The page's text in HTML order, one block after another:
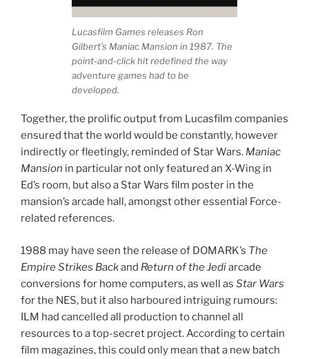
Lucasfilm Games releases Ron
Gilbert’s Maniac Mansion in 1987. The
point-and-click hit redefined the way
adventure games had to be
developed.
Together, the prolific output from Lucasfilm companies
ensured that the world would be constantly, however
indirectly or fleetingly, reminded of Star Wars. Maniac
Mansion in particular not only featured an X-Wing in
Ed’s room, but also a Star Wars film poster in the
mansion’s arcade hall, amongst other essential Force-
related references.
1988 may have seen the release of DOMARK’s The
Empire Strikes Backand Return of the Jediarcade
conversions for home computers, as well as Star Wars
for the NES, but it also harboured intriguing rumours:
ILM had cancelled all production to channel all
resources to a top-secret project. According to certain
film magazines, this could only mean that a new batch